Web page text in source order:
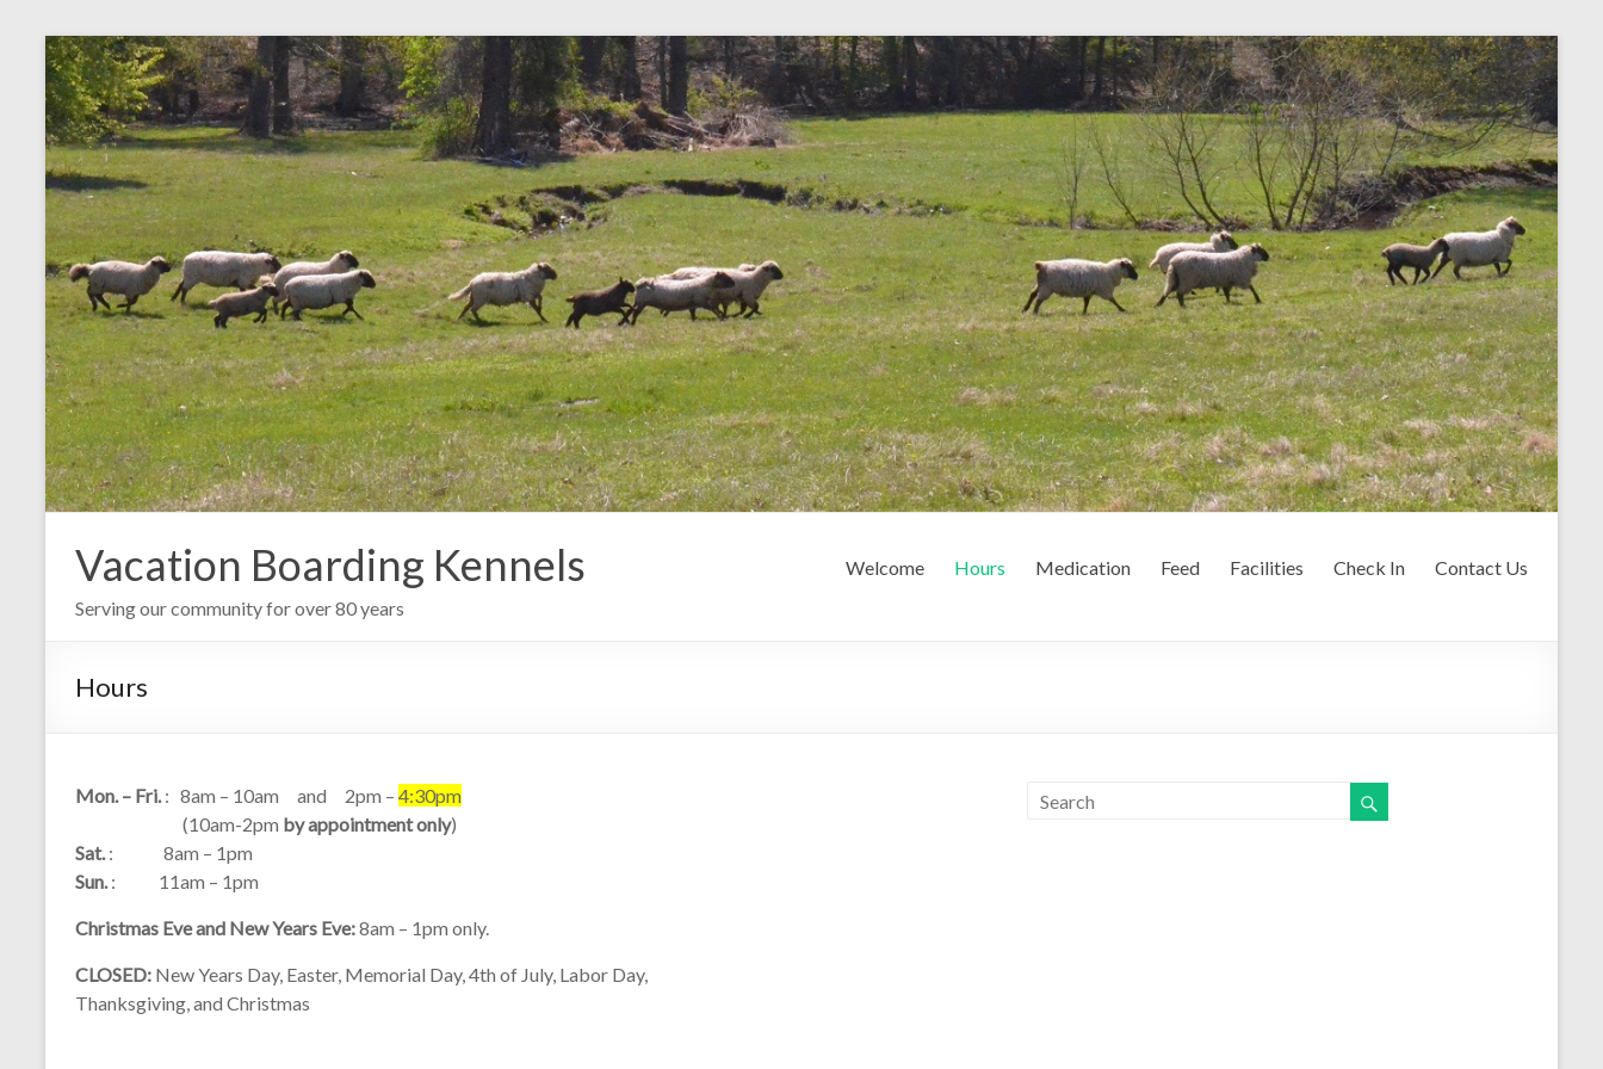
Vacation Boarding Kennels
Serving our community for over 80 years
Welcome Hours Medication Feed Facilities Check In Contact Us
Hours
Mon. – Fri.: 8am – 10am and 2pm – 4:30pm
(10am-2pm by appointment only)
Sat.: 8am – 1pm
Sun.: 11am – 1pm
Christmas Eve and New Years Eve:8am – 1pm only.
CLOSED: New Years Day, Easter, Memorial Day, 4th of July, Labor Day,
Thanksgiving, and Christmas